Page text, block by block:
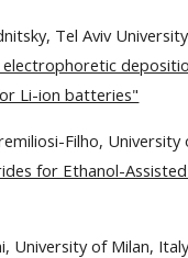
Tel Aviv
electrophoretic
Li-ion batteries"
Filho, University
for Ethanol-
University of Milan,